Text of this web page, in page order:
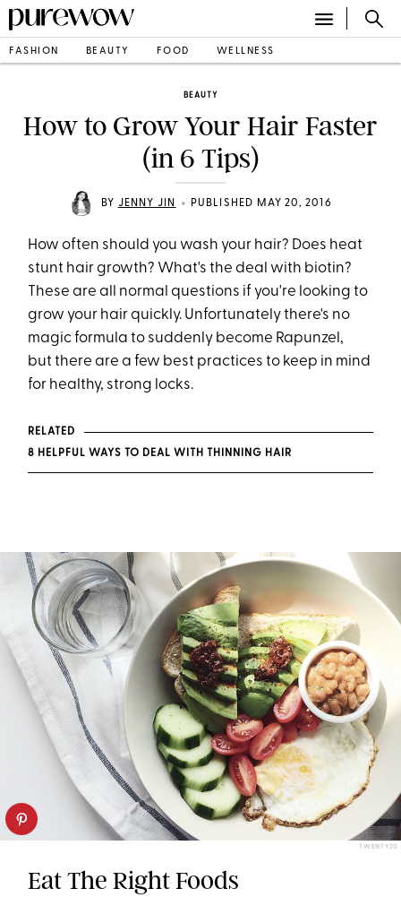
FASHION BEAUTY FOOD WELLNESS
BEAUTY
How to Grow Your Hair Faster
(in 6 Tips)
BY JENNY JIN • PUBLISHED MAY 20, 2016
How often should you wash your hair? Does heat
stunt hair growth? What's the deal with biotin?
These are all normal questions if you're looking to
grow your hair quickly. Unfortunately there's no
magic formula to suddenly become Rapunzel,
but there are a few best practices to keep in mind
for healthy, strong locks.
RELATED
8 HELPFUL WAYS TO DEAL WITH THINNING HAIR
TWENTY20
Eat The Right Foods